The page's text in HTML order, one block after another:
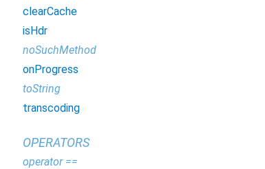
clearCache
isHdr
noSuchMethod
onProgress
toString
transcoding
OPERATORS
operator ==